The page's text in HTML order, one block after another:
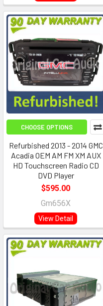
CHOOSE OPTIONS
Refurbished 2013 - 2014 GMC
Acadia OEM AM FM XM AUX
HD Touchscreen Radio CD
DVD Player
$595.00
Gm656X
View Detail